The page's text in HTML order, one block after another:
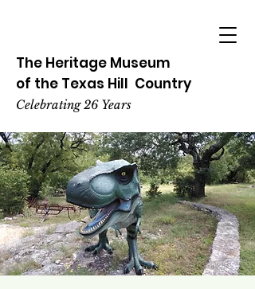
The Heritage Museum
of the Texas Hill Country
Celebrating 26 Years